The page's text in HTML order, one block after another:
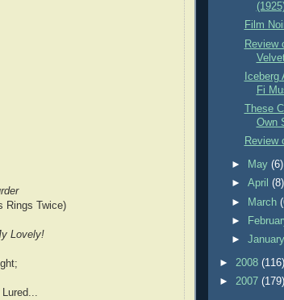
Rings Twice)
Lovely!
Film
Review
Fi
These
Own
Review
► May(6)
►April(8)
►
March
►
►
► 2008 (116)
► 2007 (179)